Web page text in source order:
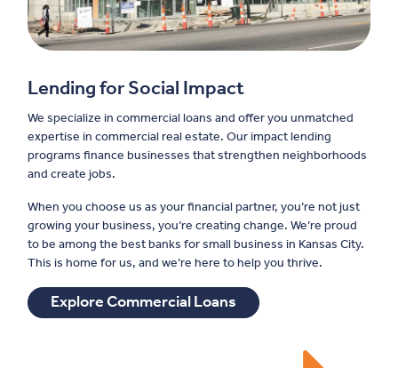
Lending for Social Impact
We specialize in commercial loans and offer you unmatched
expertise in commercial real estate. Our impact lending
programs finance businesses that strengthen neighborhoods
and create jobs.
When you choose us as your financial partner, you’re not just
growing your business, you’re creating change. We’re proud
to be among the best banks for small business in Kansas City.
This is home for us, and we’re here to help you thrive.
Explore Commercial Loans